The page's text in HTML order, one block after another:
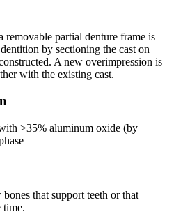
removable partial denture frame is
by sectioning the cast on
A new overimpression is
with the existing cast.
>35% aluminum oxide (by
that support teeth or that
time.